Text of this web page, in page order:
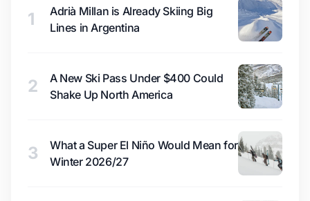
1
Adrià Millan is Already Skiing Big
Lines in Argentina
2
A New Ski Pass Under $400 Could
Shake Up North America
3
What a Super El Niño Would Mean for
Winter 2026/27